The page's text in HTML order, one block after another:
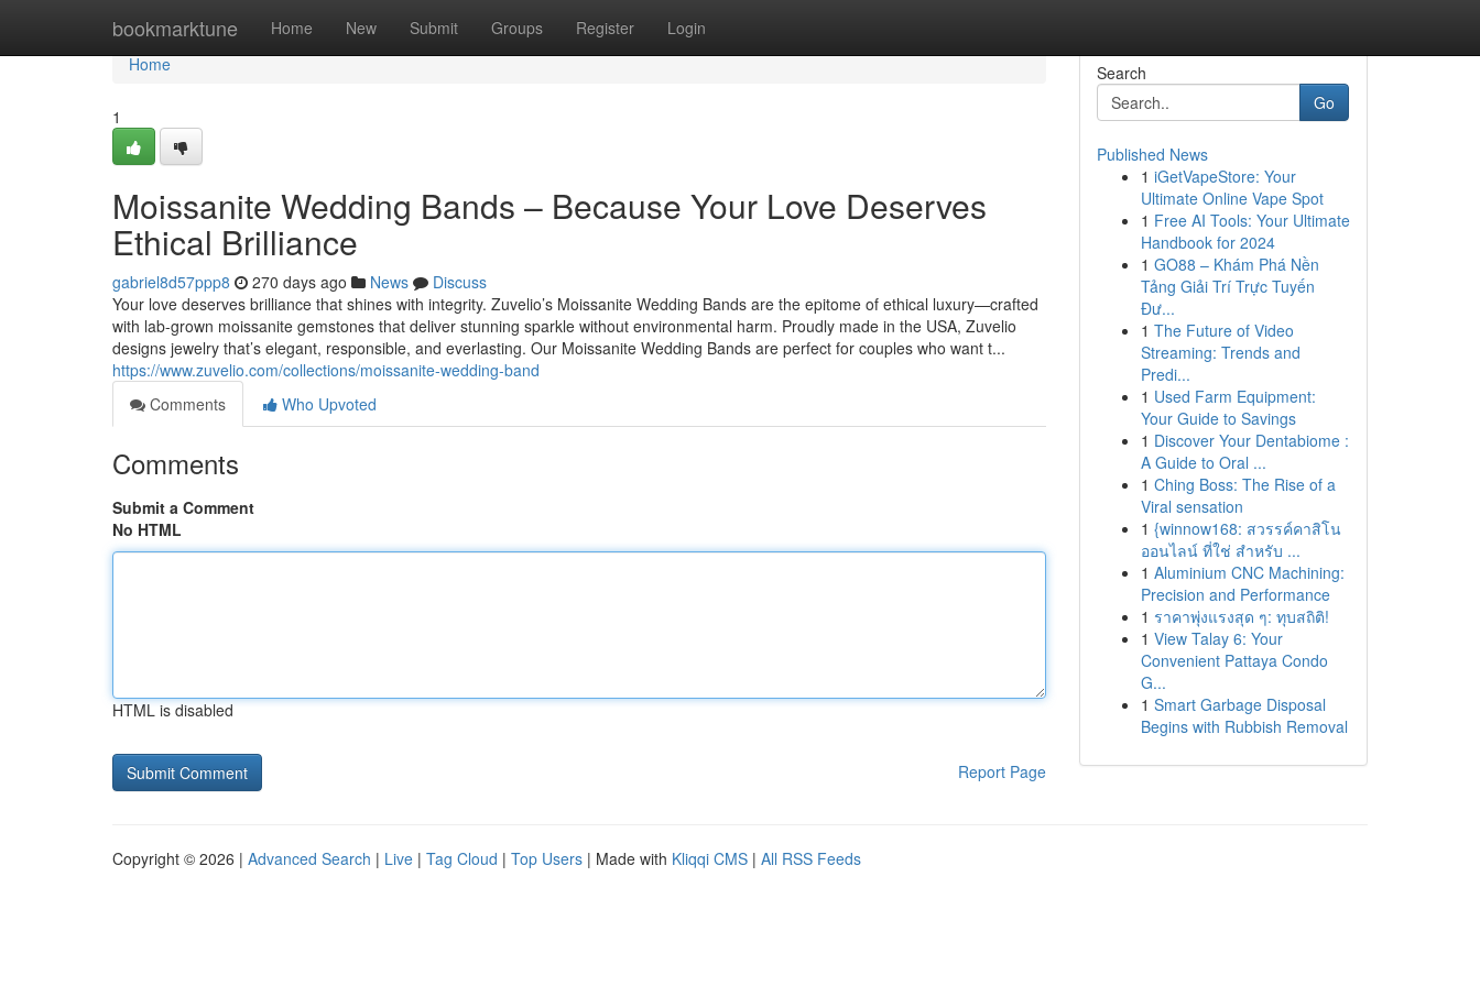
bookmarktune Home New Submit Groups Register Login
Home
Home
1
Moissanite Wedding Bands – Because Your Love Deserves
Ethical Brilliance
gabriel8d57ppp8 270 days ago News
Discuss
Your love deserves brilliance that shines with integrity. Zuvelio’s Moissanite Wedding Bands are the epitome of ethical luxury—crafted
with lab-grown moissanite gemstones that deliver stunning sparkle without environmental harm. Proudly made in the USA, Zuvelio
designs jewelry that’s elegant, responsible, and everlasting. Our Moissanite Wedding Bands are perfect for couples who want t...
https://www.zuvelio.com/collections/moissanite-wedding-band
Comments
Who Upvoted
Comments
Submit a Comment
No HTML
HTML is disabled
Report Page
Search
Go
Published News
1 iGetVapeStore: Your
Ultimate Online Vape Spot
1 Free AI Tools: Your Ultimate
Handbook for 2024
1 GO88 – Khám Phá Nền
Tảng Giải Trí Trực Tuyến
Đư...
1 The Future of Video
Streaming: Trends and
Predi...
1 Used Farm Equipment:
Your Guide to Savings
1 Discover Your Dentabiome :
A Guide to Oral ...
1 Ching Boss: The Rise of a
Viral sensation
1 {winnow168: สวรรค์คาสิโน
ออนไลน์ ที่ใช่ สำหรับ ...
1 Aluminium CNC Machining:
Precision and Performance
1 ราคาพุ่งแรงสุด ๆ: ทุบสถิติ!
1 View Talay 6: Your
Convenient Pattaya Condo
G...
1 Smart Garbage Disposal
Begins with Rubbish Removal
Copyright © 2026 | Advanced Search | Live | Tag Cloud | Top Users | Made with Kliqqi CMS | All RSS Feeds